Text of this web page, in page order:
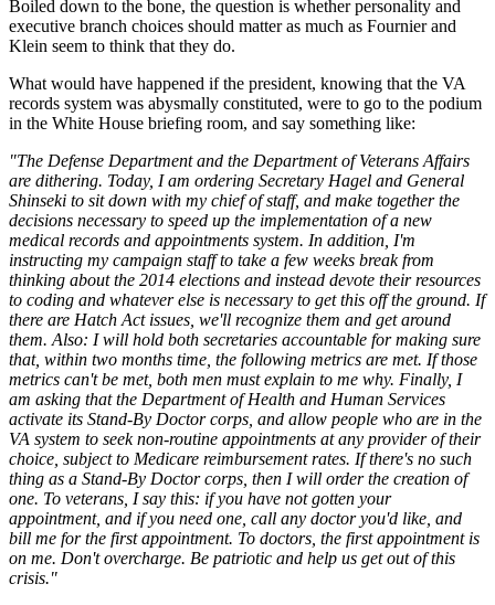
Boiled down to the bone, the question is whether personality and
executive branch choices should matter as much as Fournier and
Klein seem to think that they do.
What would have happened if the president, knowing that the VA
records system was abysmally constituted, were to go to the podium
in the White House briefing room, and say something like:
"The Defense Department and the Department of Veterans Affairs
are dithering. Today, I am ordering Secretary Hagel and General
Shinseki to sit down with my chief of staff, and make together the
decisions necessary to speed up the implementation of a new
medical records and appointments system. In addition, I'm
instructing my campaign staff to take a few weeks break from
thinking about the 2014 elections and instead devote their resources
to coding and whatever else is necessary to get this off the ground. If
there are Hatch Act issues, we'll recognize them and get around
them. Also: I will hold both secretaries accountable for making sure
that, within two months time, the following metrics are met. If those
metrics can't be met, both men must explain to me why. Finally, I
am asking that the Department of Health and Human Services
activate its Stand-By Doctor corps, and allow people who are in the
VA system to seek non-routine appointments at any provider of their
choice, subject to Medicare reimbursement rates. If there's no such
thing as a Stand-By Doctor corps, then I will order the creation of
one. To veterans, I say this: if you have not gotten your
appointment, and if you need one, call any doctor you'd like, and
bill me for the first appointment. To doctors, the first appointment is
on me. Don't overcharge. Be patriotic and help us get out of this
crisis."